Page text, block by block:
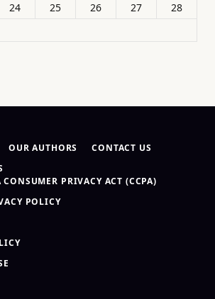
24 25 26 27
28
OUR AUTHORS
CONTACT US
PRIVACY ACT (CCPA)
POLICY